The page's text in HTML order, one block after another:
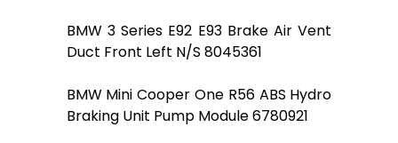
BMW 3 Series E92 E93 Brake Air Vent
Duct Front Left N/S 8045361
BMW Mini Cooper One R56 ABS Hydro
Braking Unit Pump Module 6780921